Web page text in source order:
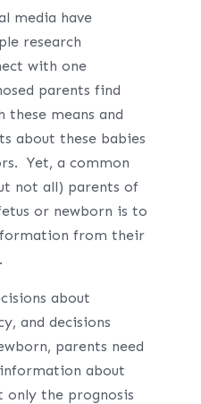
media have
research
with one
parents find
means and
about these babies
Yet, a common
not all) parents of
or newborn is to
from their
about
and decisions
parents need
about
only the prognosis